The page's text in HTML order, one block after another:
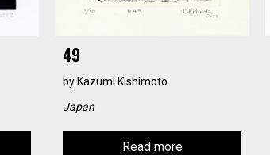
49
by Kazumi Kishimoto
Japan
Read more